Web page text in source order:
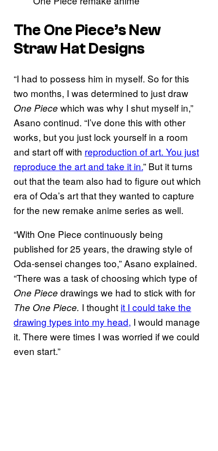
The One Piece’s New
Straw Hat Designs
“I had to possess him in myself. So for this
two months, I was determined to just draw
One Piece which was why I shut myself in,”
Asano continud. “I’ve done this with other
works, but you just lock yourself in a room
and start off with reproduction of art. You just
reproduce the art and take it in.” But it turns
out that the team also had to figure out which
era of Oda’s art that they wanted to capture
for the new remake anime series as well.
“With One Piece continuously being
published for 25 years, the drawing style of
Oda-sensei changes too,” Asano explained.
“There was a task of choosing which type of
One Piece drawings we had to stick with for
The One Piece. I thought it I could take the
drawing types into my head, I would manage
it. There were times I was worried if we could
even start.”